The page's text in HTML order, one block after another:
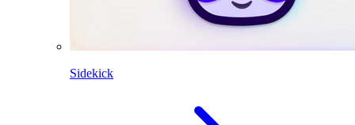
Sidekick